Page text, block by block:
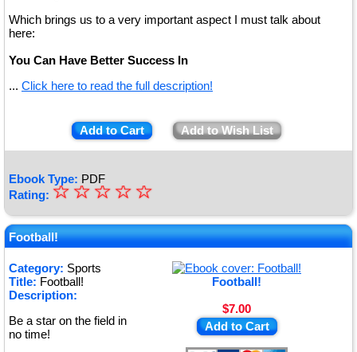
Which brings us to a very important aspect I must talk about
here:
You Can Have Better Success In
... Click here to read the full description!
Add to Cart Add to Wish List
Ebook Type: PDF
Rating: ★
★
★
★
★
☆
☆
☆
☆
☆
Football!
Category: Sports
Football!
$7.00
Add to Cart
Title: Football!
Description:
Be a star on the field in
no time!